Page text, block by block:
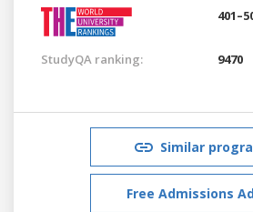
StudyQA ranking: 9470
Similar
Free Admissions